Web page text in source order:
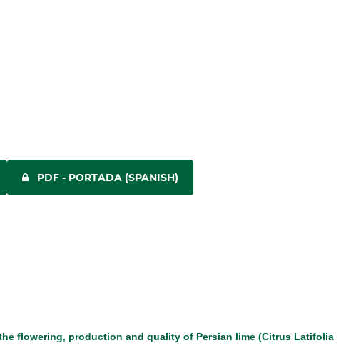
PDF - PORTADA (SPANISH)
flowering, production and quality of Persian lime (Citrus Latifolia